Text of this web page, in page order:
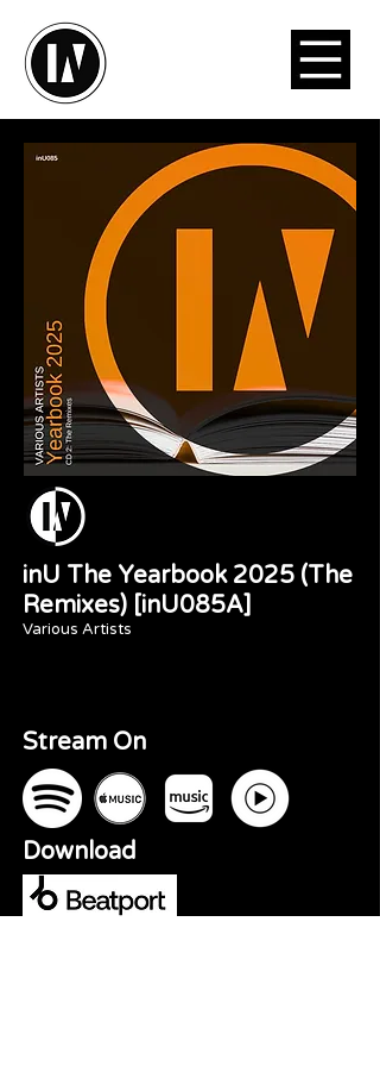
inU The Yearbook 2025 (The
Remixes) [inU085A]
Various Artists
Stream On
Download